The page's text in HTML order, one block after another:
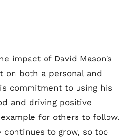
impact of David Mason’s
on both a personal and
commitment to using his
and driving positive
for others to follow.
continues to grow, so too